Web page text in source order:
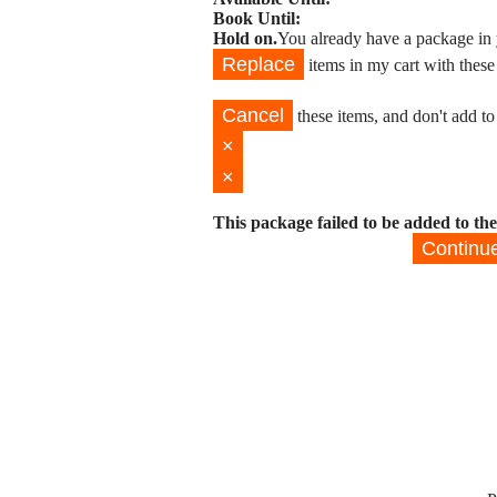
Book Until:
Hold on.You already have a package
Replace items in my cart with
Cancel these items, and don't add
×
×
This package failed to be added to